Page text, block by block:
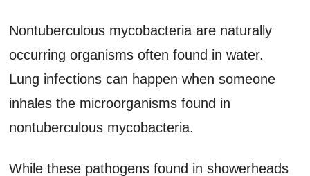
Nontuberculous mycobacteria are naturally
occurring organisms often found in water.
Lung infections can happen when someone
inhales the microorganisms found in
nontuberculous mycobacteria.
While these pathogens found in showerheads